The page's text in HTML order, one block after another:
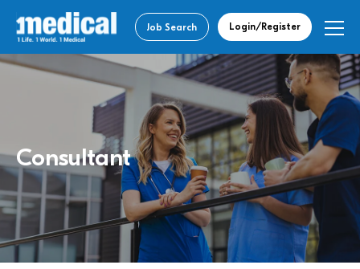
Job Search Login/Register
Consultant